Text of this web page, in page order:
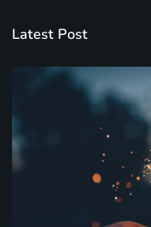
Latest Post